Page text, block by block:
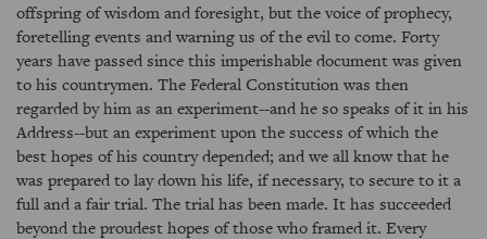
offspring of wisdom and foresight, but the voice of prophecy,
foretelling events and warning us of the evil to come. Forty
years have passed since this imperishable document was given
to his countrymen. The Federal Constitution was then
regarded by him as an experiment--and he so speaks of it in his
Address--but an experiment upon the success of which the
best hopes of his country depended; and we all know that he
was prepared to lay down his life, if necessary, to secure to it a
full and a fair trial. The trial has been made. It has succeeded
beyond the proudest hopes of those who framed it. Every